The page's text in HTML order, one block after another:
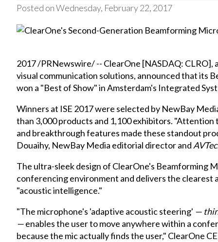
Posted on Wednesday, February 22, 2017
2017 /PRNewswire/ -- ClearOne [NASDAQ: CLRO],
visual communication solutions, announced that its
won a "Best of Show" in Amsterdam's Integrated
Winners at ISE 2017 were selected by NewBay
than 3,000 products and 1,100 exhibitors. "Attention
and breakthrough features made these standout
Douaihy, NewBay Media editorial director and
The ultra-sleek design of ClearOne's Beamforming
conferencing environment and delivers the clearest
"acoustic intelligence."
"The microphone's 'adaptive acoustic steering' —
—enables the user to move anywhere within a
because the mic actually finds the user," ClearOne